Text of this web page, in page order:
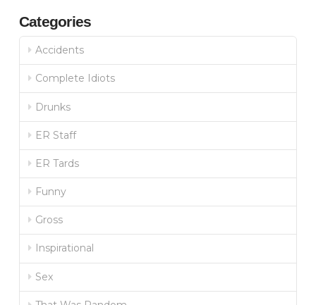
Categories
Accidents
Complete Idiots
Drunks
ER Staff
ER Tards
Funny
Gross
Inspirational
Sex